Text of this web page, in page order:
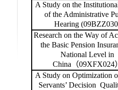
A Study on the
of the Administrative
Hearing
Research on the Way of
the Basic Pension
National Level in
China （09XFX024
A Study on Optimization
Servants’ Decision